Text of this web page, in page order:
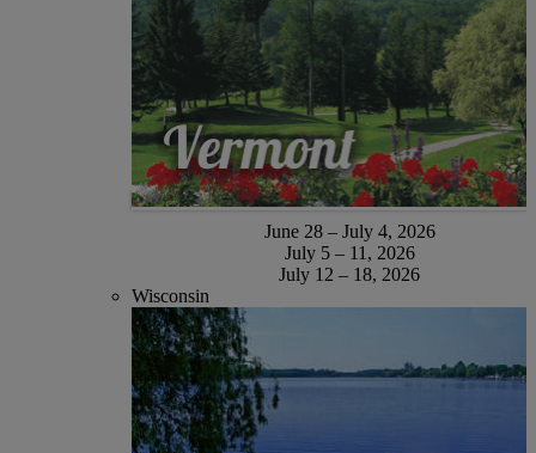
June 28 – July 4, 2026
July 5 – 11, 2026
July 12 – 18, 2026
Wisconsin